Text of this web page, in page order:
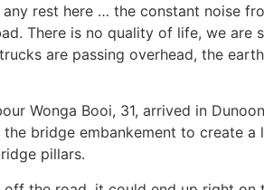
any rest here … the constant noise
There is no quality of life, we are
are passing overhead, the
Wonga Booi, 31, arrived in
bridge embankement to create a
pillars.